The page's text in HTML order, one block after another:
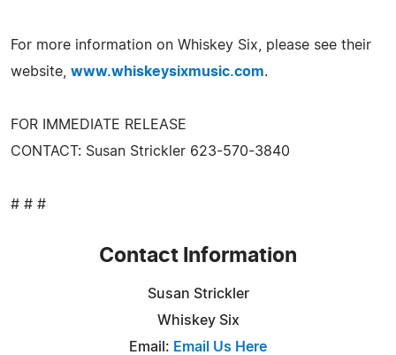
For more information on Whiskey Six, please see their
website, www.whiskeysixmusic.com.
FOR IMMEDIATE RELEASE
CONTACT: Susan Strickler 623-570-3840
# # #
Contact Information
Susan Strickler
Whiskey Six
Email: Email Us Here